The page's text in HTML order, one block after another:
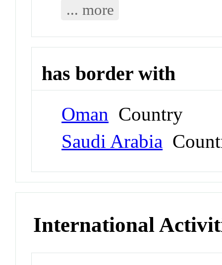
... more
has border with
Oman Country
Saudi Arabia
International